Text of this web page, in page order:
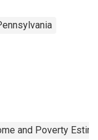
and Poverty